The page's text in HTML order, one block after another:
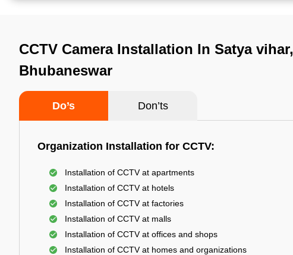
CCTV Camera Installation In Satya vihar,
Bhubaneswar
Do’s Don’ts
Organization Installation for CCTV:
Installation of CCTV at apartments
Installation of CCTV at hotels
Installation of CCTV at factories
Installation of CCTV at malls
Installation of CCTV at offices and shops
Installation of CCTV at homes and organizations